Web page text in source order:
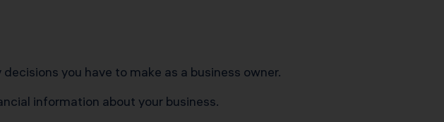
you have to make as a business owner.
information about your business.